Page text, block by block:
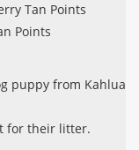
Tan Points
Points
puppy from Kahlua
for their litter.